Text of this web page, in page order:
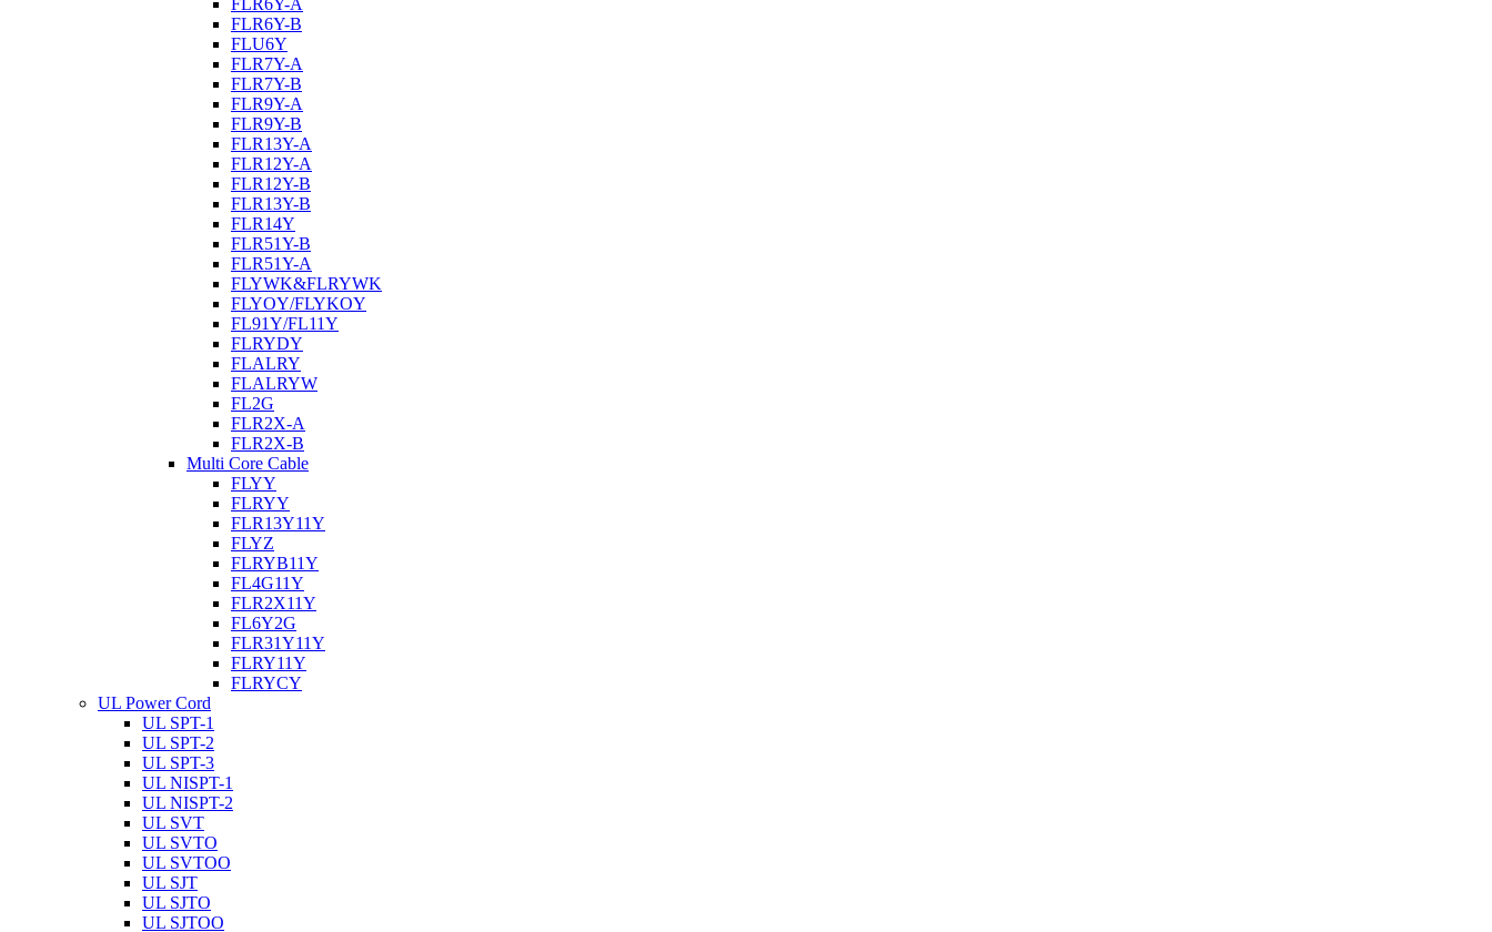
FLR6Y-A
FLR6Y-B
FLU6Y
FLR7Y-A
FLR7Y-B
FLR9Y-A
FLR9Y-B
FLR13Y-A
FLR12Y-A
FLR12Y-B
FLR13Y-B
FLR14Y
FLR51Y-B
FLR51Y-A
FLYWK&FLRYWK
FLYOY/FLYKOY
FL91Y/FL11Y
FLRYDY
FLALRY
FLALRYW
FL2G
FLR2X-A
FLR2X-B
Multi Core Cable
FLYY
FLRYY
FLR13Y11Y
FLYZ
FLRYB11Y
FL4G11Y
FLR2X11Y
FL6Y2G
FLR31Y11Y
FLRY11Y
FLRYCY
UL Power Cord
UL SPT-1
UL SPT-2
UL SPT-3
UL NISPT-1
UL NISPT-2
UL SVT
UL SVTO
UL SVTOO
UL SJT
UL SJTO
UL SJTOO